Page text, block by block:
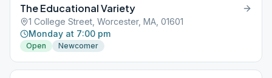
The Educational Variety
1 College Street, Worcester, MA, 01601
Monday at 7:00 pm
Open Newcomer